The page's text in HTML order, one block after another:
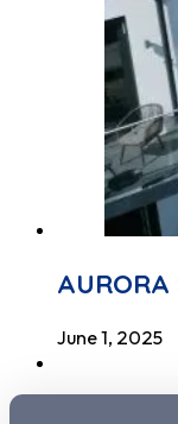
June 1, 2025